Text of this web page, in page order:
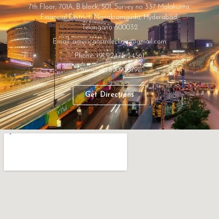
7th Floor, 701A, B block, 501, Survey no 337 Malakunta,
Financial District, Nanakramguda, Hyderabad,
Telangana 500032
Email: americansmileclinic@gmail.com
Phone: +91 92475 34561
Phone: +91 8009007911
Get Directions